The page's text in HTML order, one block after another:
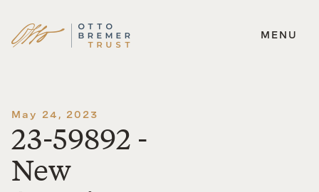
Skip
MENU
May 24, 2023
23-59892 -
New